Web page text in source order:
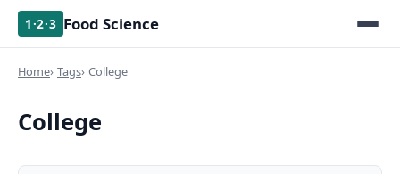
1·2·3 Food Science
Home Tags College
College